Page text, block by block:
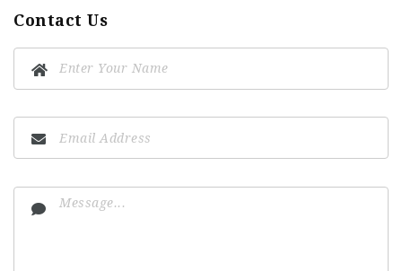
Contact Us